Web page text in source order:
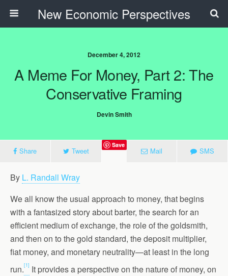
New Economic Perspectives
December 4, 2012
A Meme For Money, Part 2: The
Conservative Framing
Devin Smith
Share Tweet
Save
Mail SMS
By L. Randall Wray
We all know the usual approach to money, that begins
with a fantasized story about barter, the search for an
efficient medium of exchange, the role of the goldsmith,
and then on to the gold standard, the deposit multiplier,
fiat money, and monetary neutrality—at least in the long
run.[1] It provides a perspective on the nature of money, on